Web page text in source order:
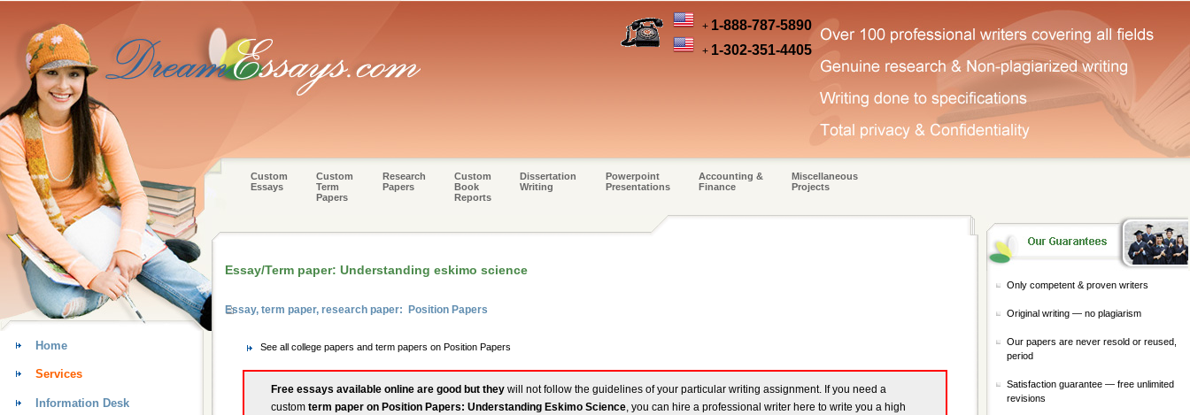
+ 1-888-787-5890
+ 1-302-351-4405
Custom
Essays
Custom
Term
Papers
Research
Papers
Custom
Book
Reports
Dissertation
Writing
Powerpoint
Presentations
Accounting &
Finance
Miscellaneous
Projects
Essay/Term paper: Understanding eskimo science
Essay, term paper, research paper: Position Papers
See all college papers and term papers on Position Papers
Free essays available online are good but they will not follow the guidelines of your particular writing assignment. If you need a
custom term paper on Position Papers: Understanding Eskimo Science, you can hire a professional writer here to write you a high
Home
Services
Information Desk
Only competent & proven writers
Original writing — no plagiarism
Our papers are never resold or reused,
period
Satisfaction guarantee — free unlimited
revisions